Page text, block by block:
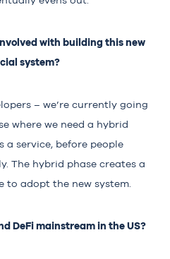
with building this new
system?
– we’re currently going
where we need a hybrid
a service, before people
The hybrid phase creates a
to adopt the new system.
DeFi mainstream in the US?